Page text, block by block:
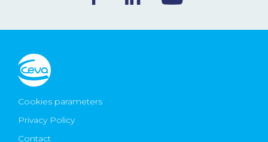
Cookies parameters
Privacy Policy
Contact